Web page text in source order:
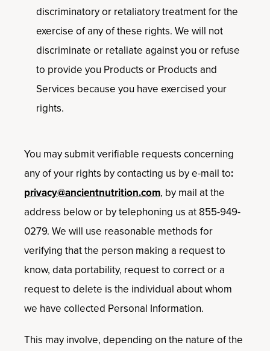
discriminatory or retaliatory treatment for the
exercise of any of these rights. We will not
discriminate or retaliate against you or refuse
to provide you Products or Products and
Services because you have exercised your
rights.
You may submit verifiable requests concerning
any of your rights by contacting us by e-mail to:
privacy@ancientnutrition.com, by mail at the
address below or by telephoning us at 855-949-
0279. We will use reasonable methods for
verifying that the person making a request to
know, data portability, request to correct or a
request to delete is the individual about whom
we have collected Personal Information.
This may involve, depending on the nature of the